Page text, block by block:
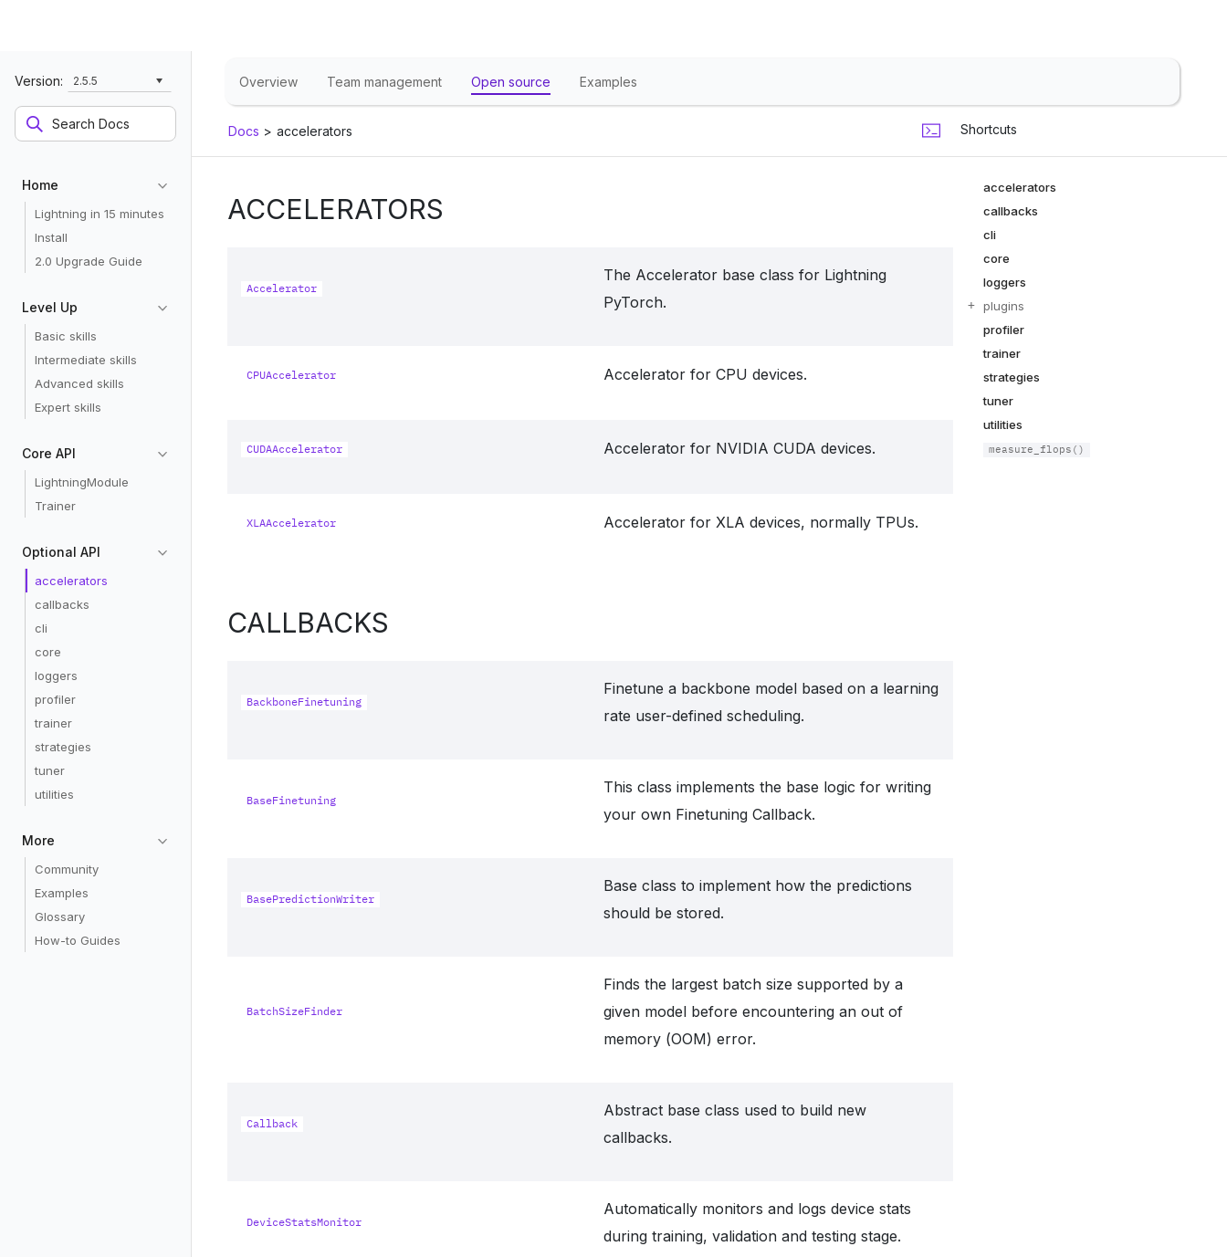
Version: 2.5.5
Home
Lightning in 15 minutes
Install
2.0 Upgrade Guide
Level Up
Basic skills
Intermediate skills
Advanced skills
Expert skills
Core API
LightningModule
Trainer
Optional API
accelerators
callbacks
cli
core
loggers
profiler
trainer
strategies
tuner
utilities
More
Community
Examples
Glossary
How-to Guides
Overview Team management Open source Examples
Docs > accelerators Shortcuts
ACCELERATORS
Accelerator
The Accelerator base class for Lightning
PyTorch.
CPUAccelerator Accelerator for CPU devices.
CUDAAccelerator Accelerator for NVIDIA CUDA devices.
XLAAccelerator Accelerator for XLA devices, normally TPUs.
CALLBACKS
BackboneFinetuning
Finetune a backbone model based on a learning
rate user-defined scheduling.
BaseFinetuning
This class implements the base logic for writing
your own Finetuning Callback.
BasePredictionWriter
Base class to implement how the predictions
should be stored.
BatchSizeFinder
Finds the largest batch size supported by a
given model before encountering an out of
memory (OOM) error.
Callback
Abstract base class used to build new
callbacks.
DeviceStatsMonitor
Automatically monitors and logs device stats
during training, validation and testing stage.
accelerators
callbacks
cli
core
loggers
plugins
profiler
trainer
strategies
tuner
utilities
measure_flops()